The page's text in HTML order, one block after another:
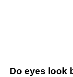
Do eyes look